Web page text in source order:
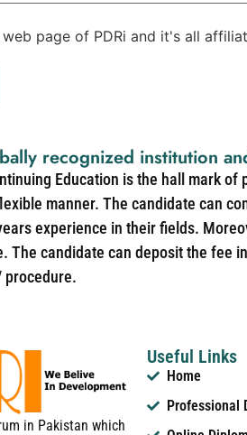
page of PDRi and it's all
recognized institution
Education is the hall mark
manner. The candidate can
experience in their fields.
The candidate can deposit the fee
in Pakistan which
Useful Links
Home
Professional